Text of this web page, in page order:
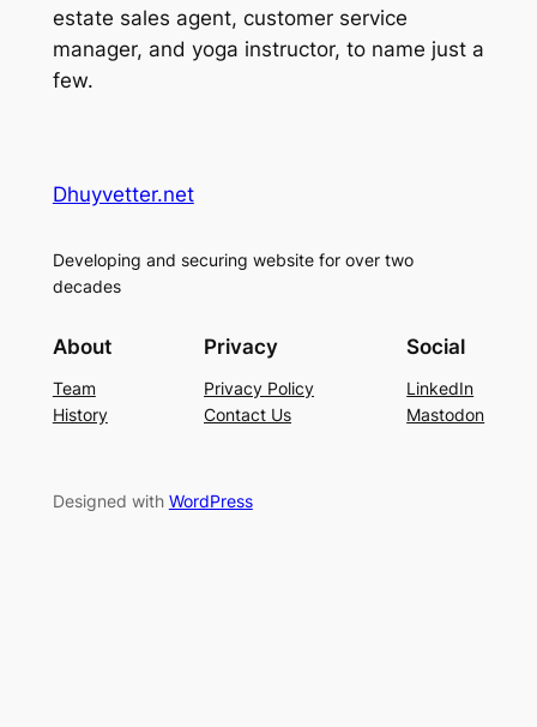
estate sales agent, customer service
manager, and yoga instructor, to name just a
few.
Dhuyvetter.net
Developing and securing website for over two
decades
About
Team
History
Privacy
Privacy Policy
Contact Us
Social
LinkedIn
Mastodon
Designed with WordPress